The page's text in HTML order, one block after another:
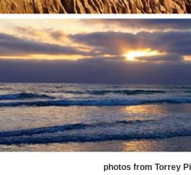
photos from Torrey